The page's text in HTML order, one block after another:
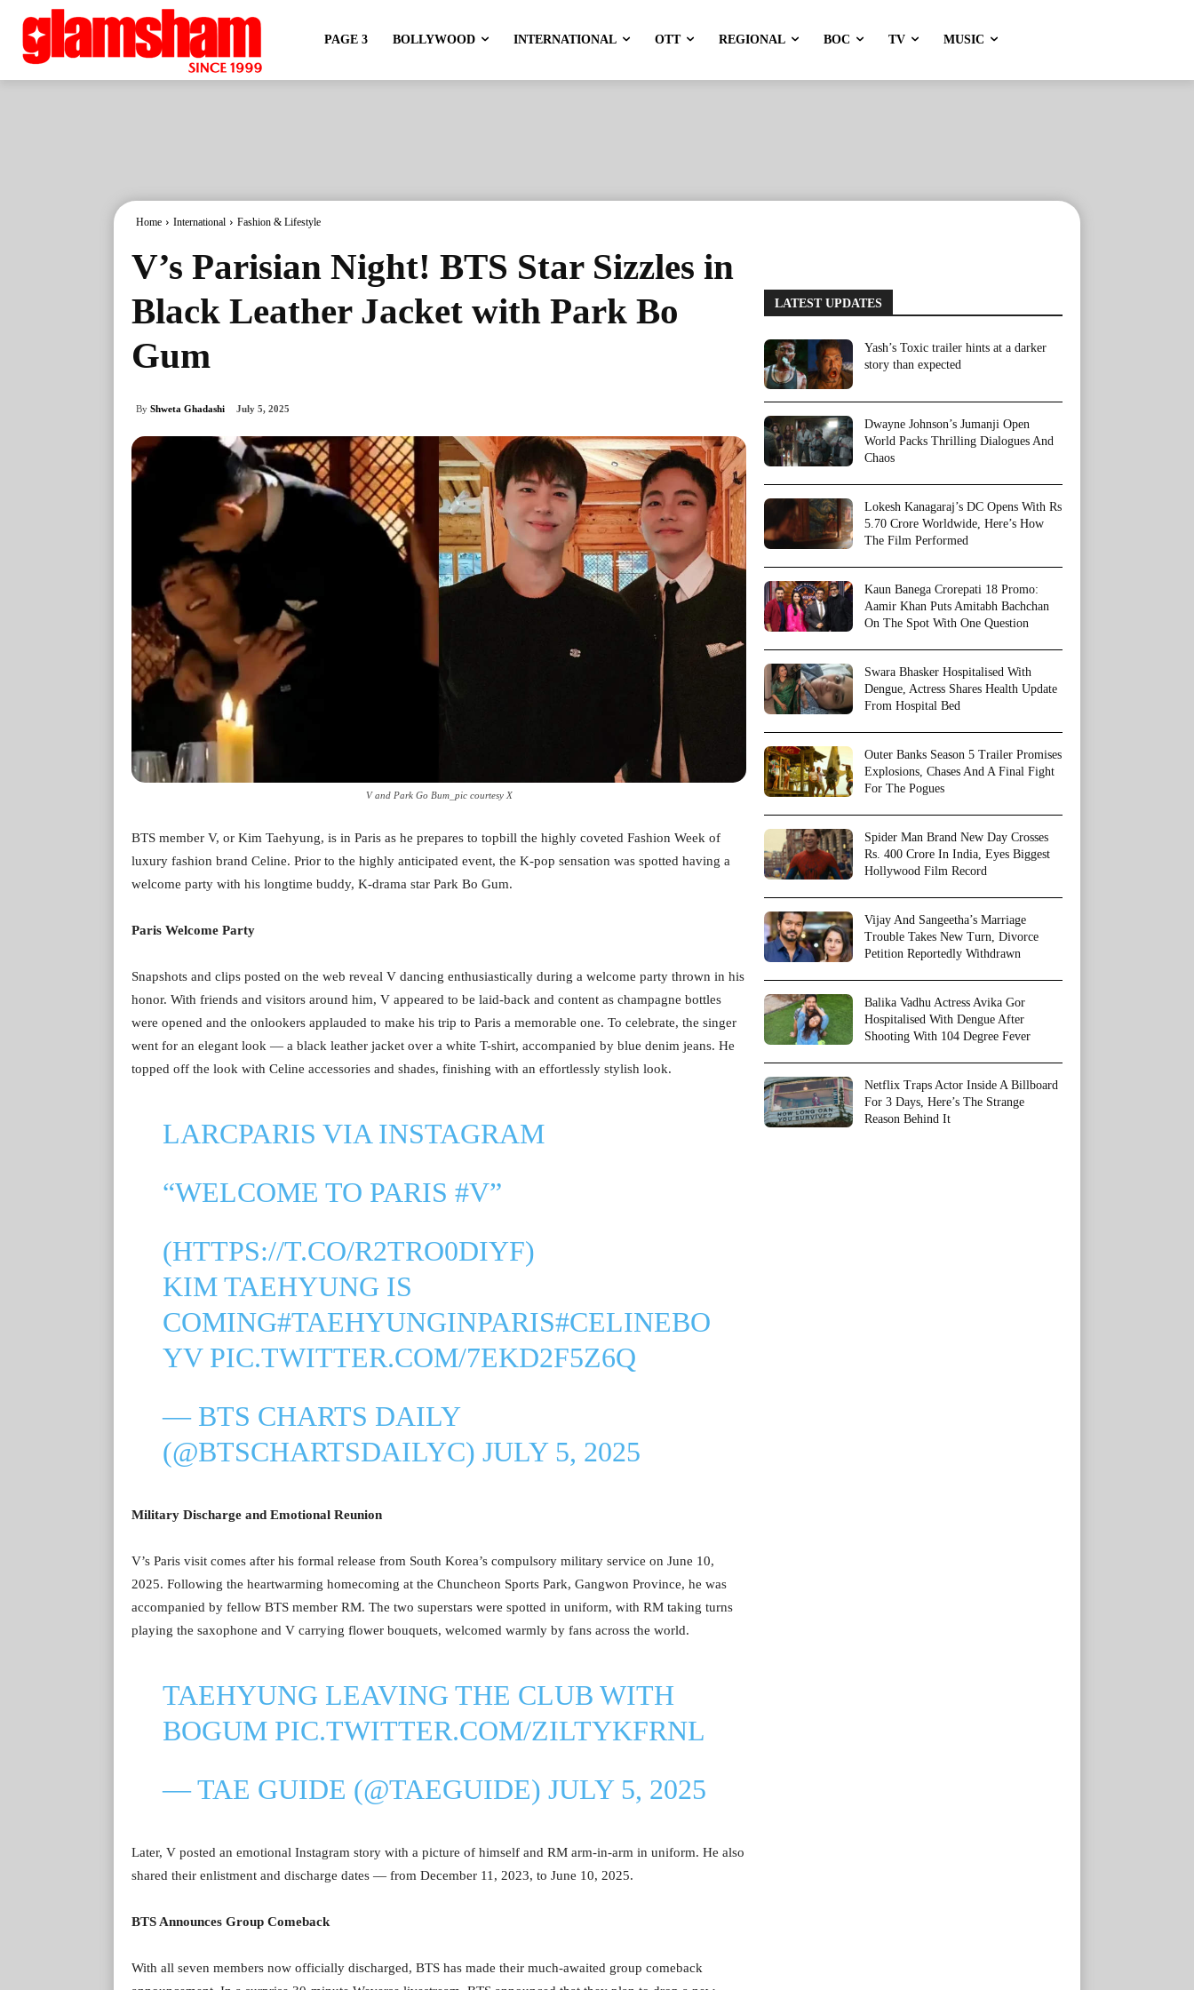
PAGE 3 BOLLYWOOD INTERNATIONAL OTT REGIONAL BOC TV MUSIC
Home International Fashion & Lifestyle
V’s Parisian Night! BTS Star Sizzles in
Black Leather Jacket with Park Bo
Gum
By Shweta Ghadashi July 5, 2025
V and Park Go Bum_pic courtesy X
BTS member V, or Kim Taehyung, is in Paris as he prepares to topbill the highly coveted Fashion Week of
luxury fashion brand Celine. Prior to the highly anticipated event, the K-pop sensation was spotted having a
welcome party with his longtime buddy, K-drama star Park Bo Gum.
Paris Welcome Party
Snapshots and clips posted on the web reveal V dancing enthusiastically during a welcome party thrown in his
honor. With friends and visitors around him, V appeared to be laid-back and content as champagne bottles
were opened and the onlookers applauded to make his trip to Paris a memorable one. To celebrate, the singer
went for an elegant look — a black leather jacket over a white T-shirt, accompanied by blue denim jeans. He
topped off the look with Celine accessories and shades, finishing with an effortlessly stylish look.
LARCPARIS VIA INSTAGRAM
“WELCOME TO PARIS #V”
(HTTPS://T.CO/R2TRO0DIYF)
KIM TAEHYUNG IS
COMING#TAEHYUNGINPARIS#CELINEBO
YV PIC.TWITTER.COM/7EKD2F5Z6Q
— BTS CHARTS DAILY
(@BTSCHARTSDAILYC) JULY 5, 2025
Military Discharge and Emotional Reunion
V’s Paris visit comes after his formal release from South Korea’s compulsory military service on June 10,
2025. Following the heartwarming homecoming at the Chuncheon Sports Park, Gangwon Province, he was
accompanied by fellow BTS member RM. The two superstars were spotted in uniform, with RM taking turns
playing the saxophone and V carrying flower bouquets, welcomed warmly by fans across the world.
TAEHYUNG LEAVING THE CLUB WITH
BOGUM PIC.TWITTER.COM/ZILTYKFRNL
— TAE GUIDE (@TAEGUIDE) JULY 5, 2025
Later, V posted an emotional Instagram story with a picture of himself and RM arm-in-arm in uniform. He also
shared their enlistment and discharge dates — from December 11, 2023, to June 10, 2025.
BTS Announces Group Comeback
With all seven members now officially discharged, BTS has made their much-awaited group comeback
LATEST UPDATES
Yash’s Toxic trailer hints at a darker
story than expected
Dwayne Johnson’s Jumanji Open
World Packs Thrilling Dialogues And
Chaos
Lokesh Kanagaraj’s DC Opens With Rs
5.70 Crore Worldwide, Here’s How
The Film Performed
Kaun Banega Crorepati 18 Promo:
Aamir Khan Puts Amitabh Bachchan
On The Spot With One Question
Swara Bhasker Hospitalised With
Dengue, Actress Shares Health Update
From Hospital Bed
Outer Banks Season 5 Trailer Promises
Explosions, Chases And A Final Fight
For The Pogues
Spider Man Brand New Day Crosses
Rs. 400 Crore In India, Eyes Biggest
Hollywood Film Record
Vijay And Sangeetha’s Marriage
Trouble Takes New Turn, Divorce
Petition Reportedly Withdrawn
Balika Vadhu Actress Avika Gor
Hospitalised With Dengue After
Shooting With 104 Degree Fever
Netflix Traps Actor Inside A Billboard
For 3 Days, Here’s The Strange
Reason Behind It